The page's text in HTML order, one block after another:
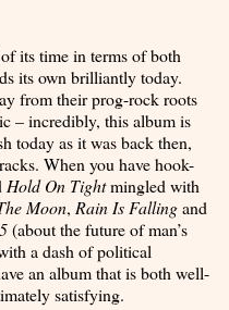
its time in terms of both
its own brilliantly today.
from their prog-rock roots
– incredibly, this album is
today as it was back then,
When you have hook-
Hold On Tightmingled with
Moon, Rain Is Fallingand
(about the future of man’s
a dash of political
an album that is both well-
satisfying.